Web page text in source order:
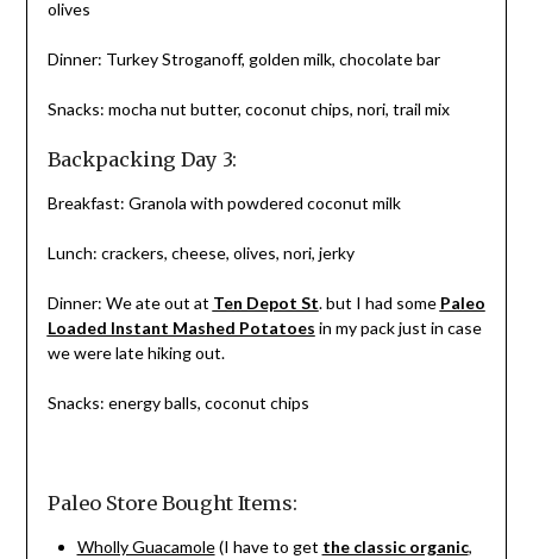
olives
Dinner: Turkey Stroganoff, golden milk, chocolate bar
Snacks: mocha nut butter, coconut chips, nori, trail mix
Backpacking Day 3:
Breakfast: Granola with powdered coconut milk
Lunch: crackers, cheese, olives, nori, jerky
Dinner: We ate out at Ten Depot St. but I had some Paleo
Loaded Instant Mashed Potatoes in my pack just in case
we were late hiking out.
Snacks: energy balls, coconut chips
Paleo Store Bought Items:
Wholly Guacamole(I have to get the classic organic,